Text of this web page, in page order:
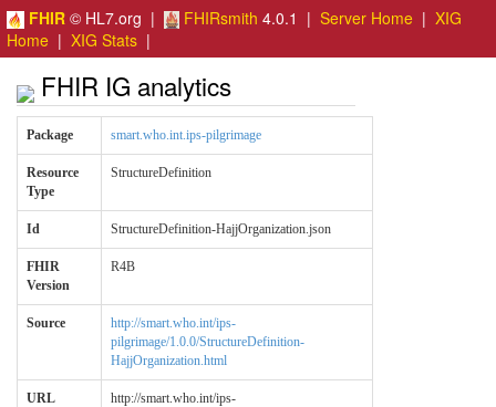
FHIR © HL7.org | FHIRsmith 4.0.1 | Server Home | XIG
Home | XIG Stats |
FHIR IG analytics
Package smart.who.int.ips-pilgrimage
Resource
Type
StructureDefinition
Id StructureDefinition-HajjOrganization.json
FHIR
Version
R4B
Source
http://smart.who.int/ips-
pilgrimage/1.0.0/StructureDefinition-
HajjOrganization.html
URL
http://smart.who.int/ips-